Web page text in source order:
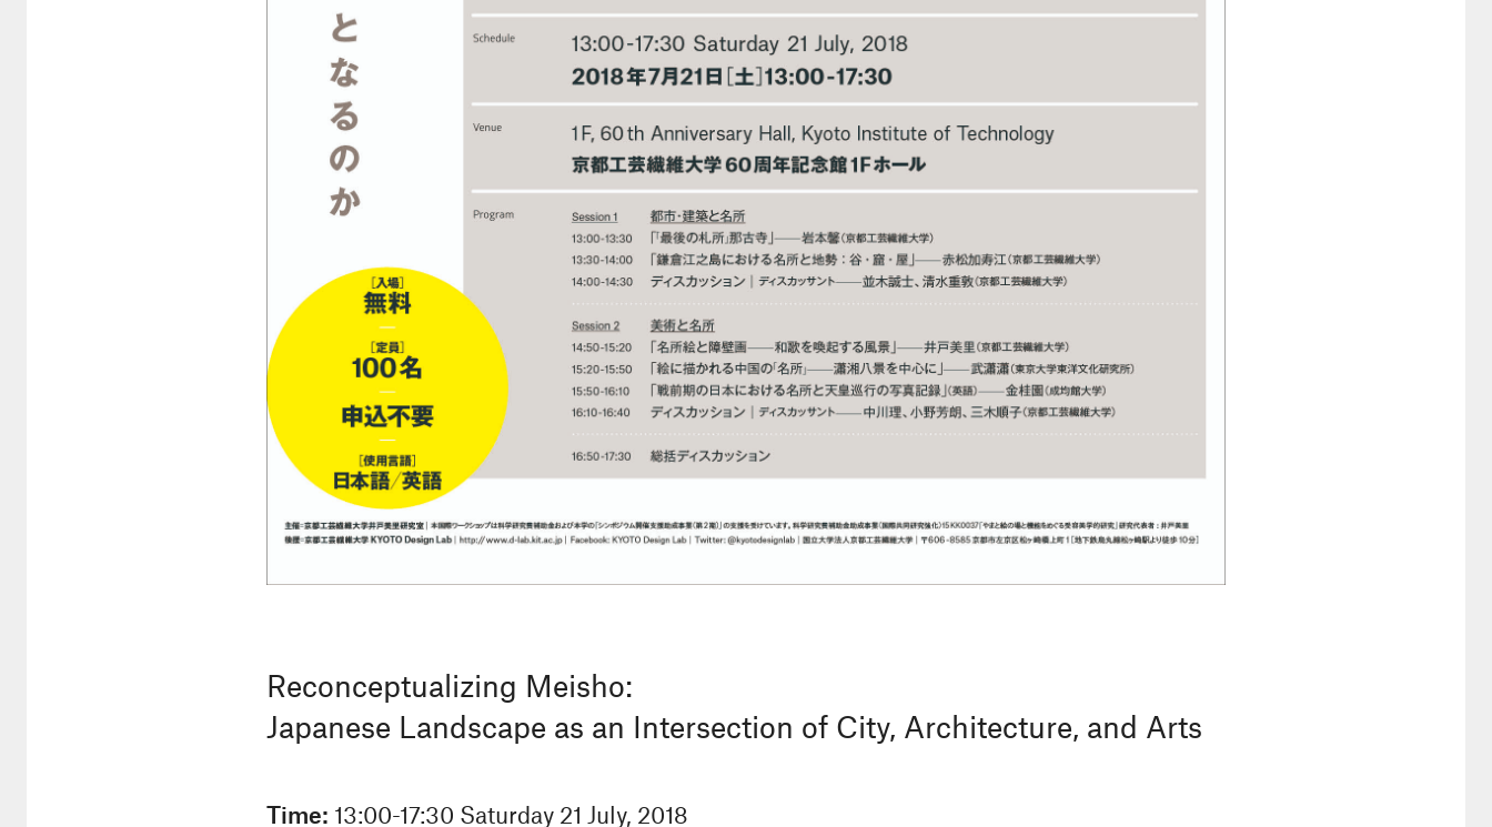
Reconceptualizing Meisho:
Japanese Landscape as an Intersection of City, Architecture, and Arts
Time: 13:00-17:30 Saturday 21 July, 2018